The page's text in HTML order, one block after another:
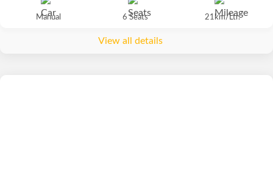
Manual 6 Seats 21km/Ltr.
View all details